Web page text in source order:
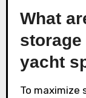
What
yacht
To maximize